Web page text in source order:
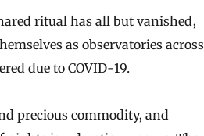
ritual has all but vanished,
as observatories across
due to COVID-19.
precious commodity, and